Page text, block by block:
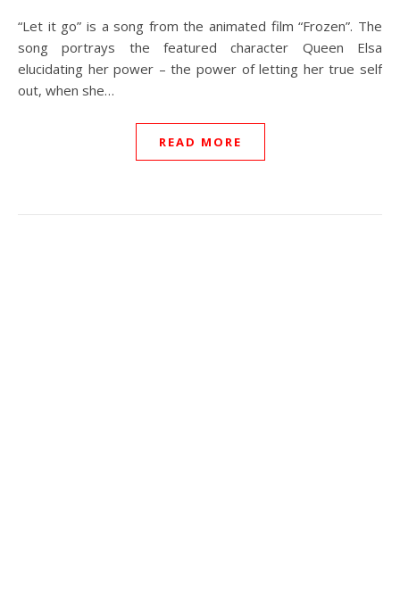
“Let it go” is a song from the animated film “Frozen”. The
song portrays the featured character Queen Elsa
elucidating her power – the power of letting her true self
out, when she…
READ MORE